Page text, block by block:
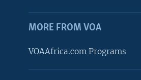
MORE FROM VOA
VOAAfrica.com Programs